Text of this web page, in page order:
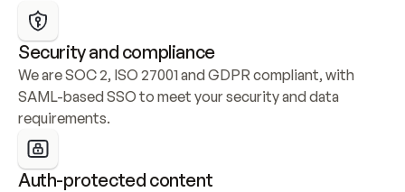
Security and compliance
We are SOC 2, ISO 27001 and GDPR compliant, with
SAML-based SSO to meet your security and data
requirements.
Auth-protected content